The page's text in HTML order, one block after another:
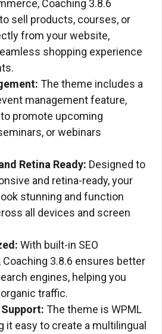
Coaching 3.8.6
sell products, courses, or
from your website,
shopping experience
The theme includes a
management feature,
promote upcoming
or webinars
Retina Ready: Designed to
and retina-ready, your
stunning and function
all devices and screen
With built-in SEO
3.8.6 ensures better
engines, helping you
traffic.
The theme is WPML
it easy to create a multilingual